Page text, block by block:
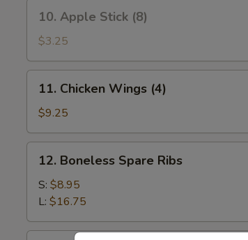
Stick
(3)
Apple
Stick
(8)
10. Apple Stick (8)
$3.25
Chicken
Wings
(4)
11. Chicken Wings (4)
$9.25
Boneless
Spare
Ribs
12. Boneless Spare Ribs
S: $8.95
L: $16.75